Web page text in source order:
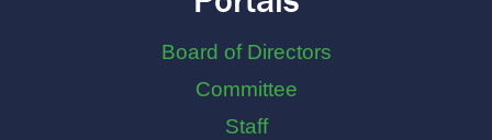
Board of Directors
Committee
Staff